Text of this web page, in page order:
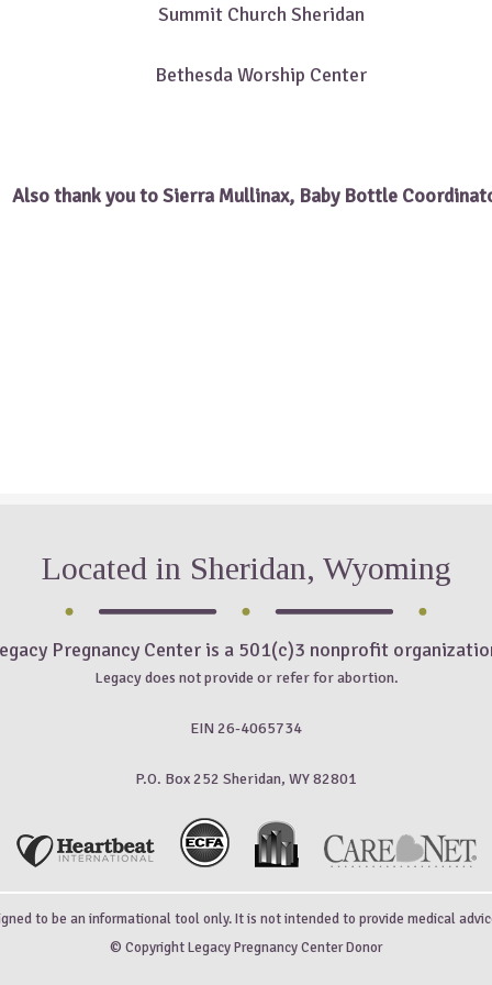
Summit Church Sheridan
Bethesda Worship Center
Also thank you to Sierra Mullinax, Baby Bottle
Located in Sheridan, Wyoming
Pregnancy Center is a 501(c)3 nonprofit
Legacy does not provide or refer for abortion.
EIN 26-4065734
P.O. Box 252 Sheridan, WY 82801
to be an informational tool only. It is not intended to provide medical
© Copyright Legacy Pregnancy Center Donor